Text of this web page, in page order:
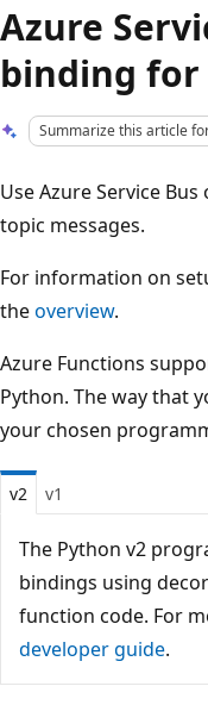
Azure
binding for
Summarize this article
Use Azure Service
topic messages.
For information on
theoverview.
Azure Functions
Python. The way that
your chosen
v2 v1
The Python v2
bindings using
function code. For
developer guide.